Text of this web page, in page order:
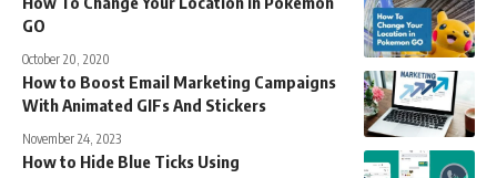
GO
October 20, 2020
How to Boost Email Marketing Campaigns
With Animated GIFs And Stickers
November 24, 2023
How to Hide Blue Ticks Using